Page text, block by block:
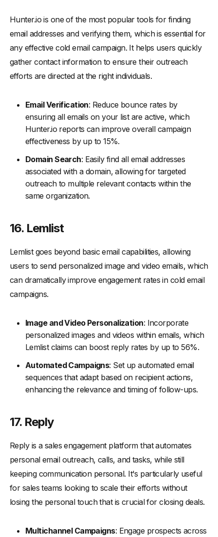
Hunter.io is one of the most popular tools for finding
email addresses and verifying them, which is essential for
any effective cold email campaign. It helps users quickly
gather contact information to ensure their outreach
efforts are directed at the right individuals.
Email Verification: Reduce bounce rates by
ensuring all emails on your list are active, which
Hunter.io reports can improve overall campaign
effectiveness by up to 15%.
Domain Search: Easily find all email addresses
associated with a domain, allowing for targeted
outreach to multiple relevant contacts within the
same organization.
16. Lemlist
Lemlist goes beyond basic email capabilities, allowing
users to send personalized image and video emails, which
can dramatically improve engagement rates in cold email
campaigns.
Image and Video Personalization: Incorporate
personalized images and videos within emails, which
Lemlist claims can boost reply rates by up to 56%.
Automated Campaigns: Set up automated email
sequences that adapt based on recipient actions,
enhancing the relevance and timing of follow-ups.
17. Reply
Reply is a sales engagement platform that automates
personal email outreach, calls, and tasks, while still
keeping communication personal. It's particularly useful
for sales teams looking to scale their efforts without
losing the personal touch that is crucial for closing deals.
Multichannel Campaigns: Engage prospects across